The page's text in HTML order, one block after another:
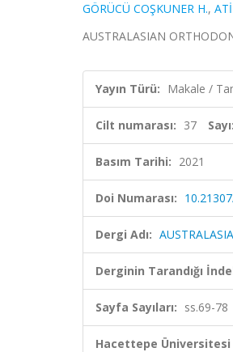
GÖRÜCÜ COŞKUNER H.,
AUSTRALASIAN
Yayın Türü: Makale /
Cilt numarası: 37 Sayı:
Basım Tarihi: 2021
Doi Numarası:
Dergi Adı:
Derginin Tarandığı
Sayfa Sayıları: ss.69-78
Hacettepe Üniversitesi